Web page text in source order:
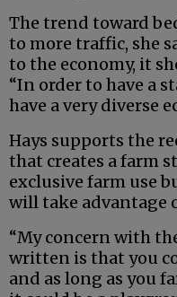
The trend toward
to more traffic, she
to the economy, it
“In order to have a
have a very diverse
Hays supports the
that creates a farm
exclusive farm use
will take advantage
“My concern with
written is that you
and as long as you